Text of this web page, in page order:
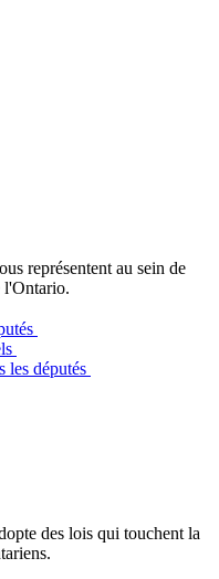
représentent au sein de
l'Ontario.
les députés
des lois qui touchent la